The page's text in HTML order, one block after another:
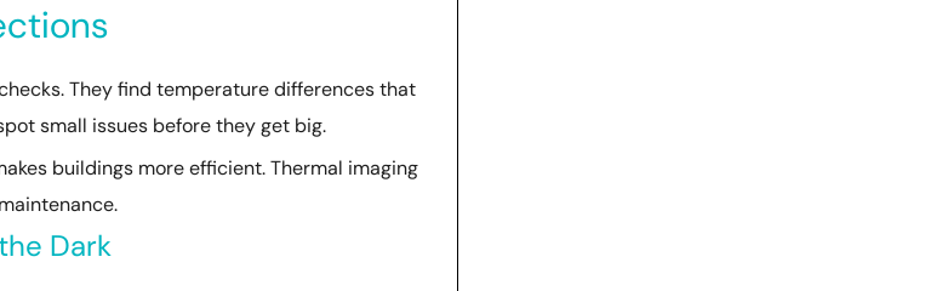
They find temperature differences that
small issues before they get big.
buildings more efficient. Thermal imaging
Dark